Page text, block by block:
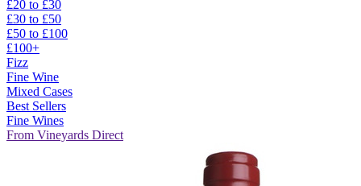
£20 to £30
£30 to £50
£50 to £100
£100+
Fizz
Fine Wine
Mixed Cases
Best Sellers
Fine Wines
From Vineyards Direct